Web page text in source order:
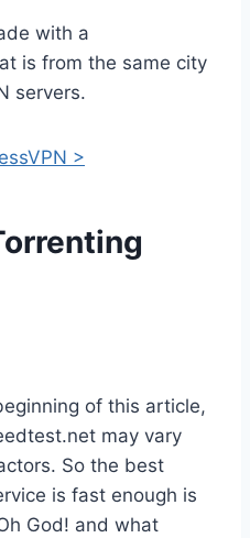
with a
is from the same city
servers.
>
of this article,
may vary
So the best
is fast enough is
God! and what